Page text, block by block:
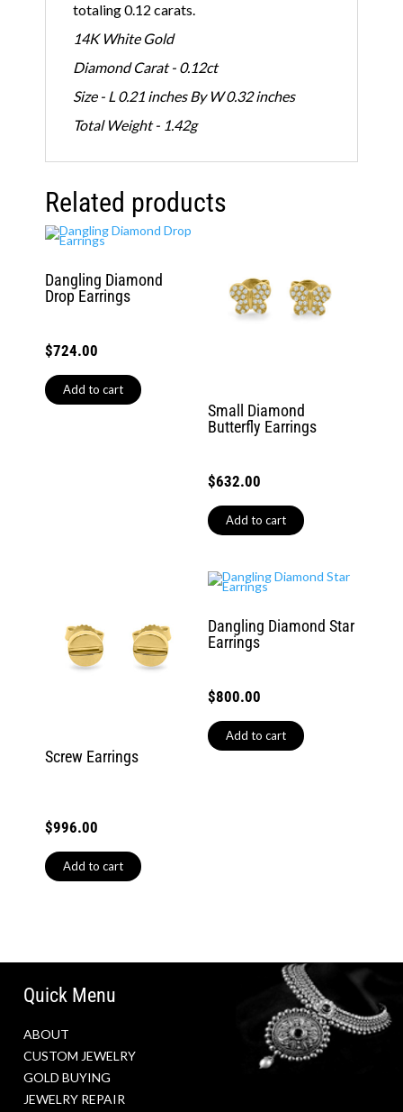
n
t
i
t
totaling 0.12 carats.
14K White Gold
Diamond Carat - 0.12ct
Size - L 0.21 inches By W 0.32 inches
Total Weight - 1.42g
Related products
Dangling Diamond
Drop Earrings
$724.00
Add to cart
Small Diamond
Butterfly Earrings
$632.00
Add to cart
Screw Earrings
$996.00
Add to cart
Dangling Diamond Star
Earrings
$800.00
Add to cart
Quick Menu
ABOUT
CUSTOM JEWELRY
GOLD BUYING
JEWELRY REPAIR